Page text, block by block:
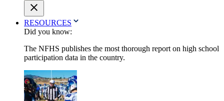
RESOURCES
Did you know:
The NFHS publishes the most thorough report on high school
participation data in the country.